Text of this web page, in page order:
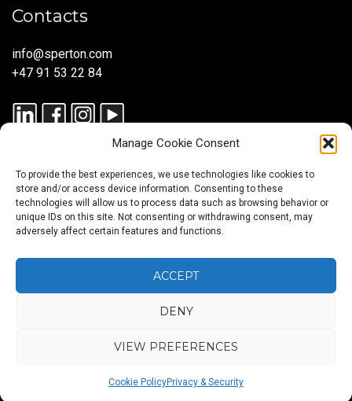
Manage Cookie Consent
To provide the best experiences, we use technologies like cookies to
store and/or access device information. Consenting to these
technologies will allow us to process data such as browsing behavior or
unique IDs on this site. Not consenting or withdrawing consent, may
adversely affect certain features and functions.
ACCEPT
DENY
VIEW PREFERENCES
Cookie PolicyPrivacy & Security
Contacts
info@sperton.com
+47 91 53 22 84
© 2025 SPERTON — ALL RIGHTS RESERVED. ISO 9001:2015
30405:2023.
BlogAbout
us
Services
Sectors
Regions
US
to